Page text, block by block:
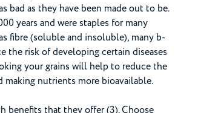
bad as they have been made out to be.
years and were staples for many
fibre (soluble and insoluble), many b-
the risk of developing certain diseases
your grains will help to reduce the
nutrients more bioavailable.
benefits that they offer (3). Choose